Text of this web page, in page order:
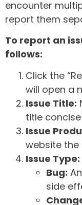
encounter
report them
To report an
follows:
Click the
will open a
Issue Title:
title
Issue
website the
Issue Type:
Bug:
side